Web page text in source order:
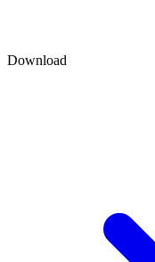
Download